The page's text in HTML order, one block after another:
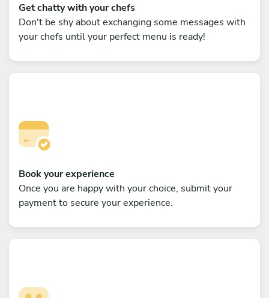
Get chatty with your chefs
Don't be shy about exchanging some messages with
your chefs until your perfect menu is ready!
Book your experience
Once you are happy with your choice, submit your
payment to secure your experience.